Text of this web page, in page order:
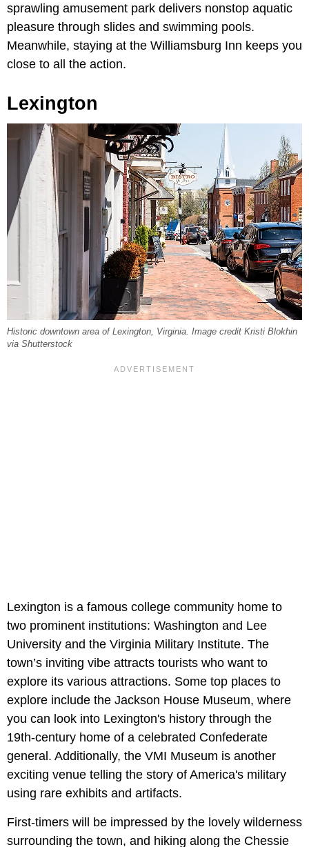
sprawling amusement park delivers nonstop aquatic
pleasure through slides and swimming pools.
Meanwhile, staying at the Williamsburg Inn keeps you
close to all the action.
Lexington
Historic downtown area of Lexington, Virginia. Image credit Kristi Blokhin
via Shutterstock
Lexington is a famous college community home to
two prominent institutions: Washington and Lee
University and the Virginia Military Institute. The
town’s inviting vibe attracts tourists who want to
explore its various attractions. Some top places to
explore include the Jackson House Museum, where
you can look into Lexington's history through the
19th-century home of a celebrated Confederate
general. Additionally, the VMI Museum is another
exciting venue telling the story of America's military
using rare exhibits and artifacts.
First-timers will be impressed by the lovely wilderness
surrounding the town, and hiking along the Chessie